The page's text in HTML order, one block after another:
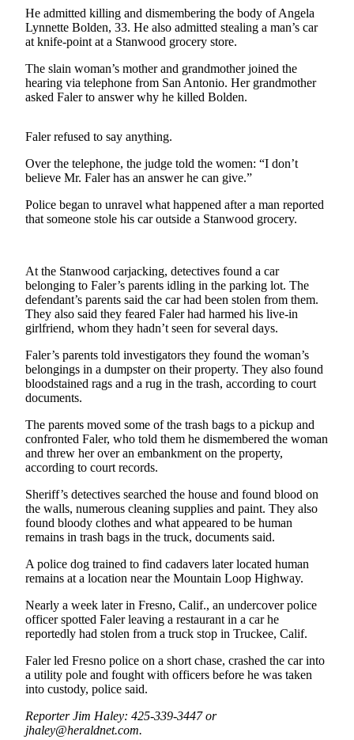
Submit
A
Story
Idea
A
Press
School
Sports
AquaSox
Silvertips
Seahawks
College
Sports
Submit
Sports
Results
Life
Arts &
Entertainment
Best Of
County
What’s
Up
With
He admitted killing and dismembering the body of Angela
Lynnette Bolden, 33. He also admitted stealing a man’s car
at knife-point at a Stanwood grocery store.
The slain woman’s mother and grandmother joined the
hearing via telephone from San Antonio. Her grandmother
asked Faler to answer why he killed Bolden.
Faler refused to say anything.
Over the telephone, the judge told the women: “I don’t
believe Mr. Faler has an answer he can give.”
Police began to unravel what happened after a man reported
that someone stole his car outside a Stanwood grocery.
At the Stanwood carjacking, detectives found a car
belonging to Faler’s parents idling in the parking lot. The
defendant’s parents said the car had been stolen from them.
They also said they feared Faler had harmed his live-in
girlfriend, whom they hadn’t seen for several days.
Faler’s parents told investigators they found the woman’s
belongings in a dumpster on their property. They also found
bloodstained rags and a rug in the trash, according to court
documents.
The parents moved some of the trash bags to a pickup and
confronted Faler, who told them he dismembered the woman
and threw her over an embankment on the property,
according to court records.
Sheriff’s detectives searched the house and found blood on
the walls, numerous cleaning supplies and paint. They also
found bloody clothes and what appeared to be human
remains in trash bags in the truck, documents said.
A police dog trained to find cadavers later located human
remains at a location near the Mountain Loop Highway.
Nearly a week later in Fresno, Calif., an undercover police
officer spotted Faler leaving a restaurant in a car he
reportedly had stolen from a truck stop in Truckee, Calif.
Faler led Fresno police on a short chase, crashed the car into
a utility pole and fought with officers before he was taken
into custody, police said.
Reporter Jim Haley: 425-339-3447 or
jhaley@heraldnet.com.